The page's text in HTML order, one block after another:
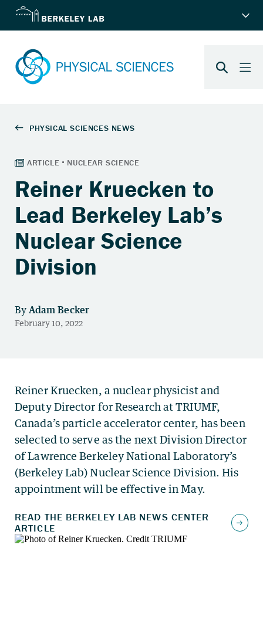
Reiner Kruecken to
Lead Berkeley Lab’s
Nuclear Science
Division